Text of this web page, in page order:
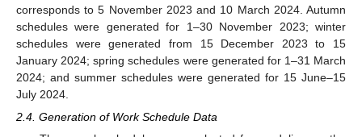
corresponds to 5 November 2023 and 10 March 2024. Autumn
schedules were generated for 1–30 November 2023; winter
schedules were generated from 15 December 2023 to 15
January 2024; spring schedules were generated for 1–31 March
2024; and summer schedules were generated for 15 June–15
July 2024.
2.4. Generation of Work Schedule Data